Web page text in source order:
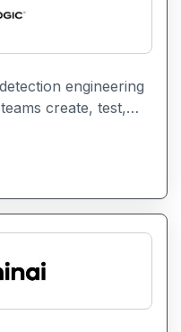
engineering
create, test,
improve threat